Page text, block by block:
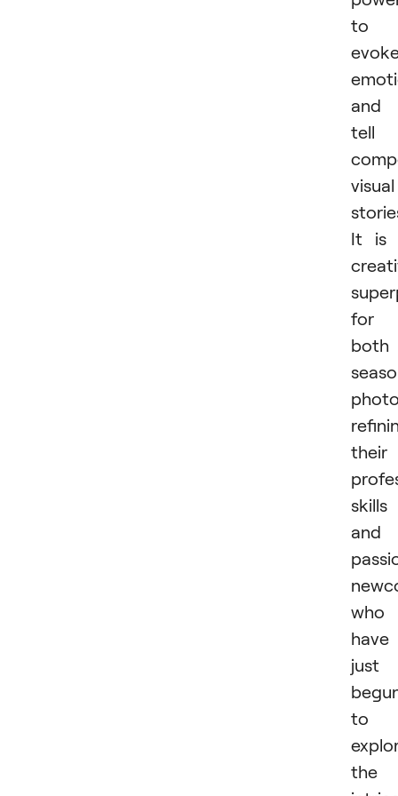
to
and
tell
visual
It is
for
both
their
skills
and
who
have
just
to
the